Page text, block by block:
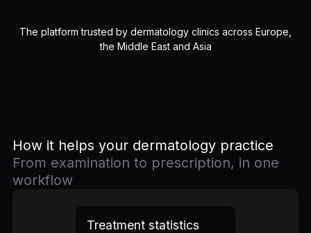
The platform trusted by dermatology clinics across Europe,
the Middle East and Asia
How it helps your dermatology practice
From examination to prescription, in one
workflow
Treatment statistics